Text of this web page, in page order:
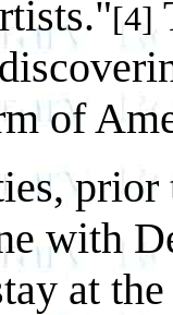
[4]
of
with
at